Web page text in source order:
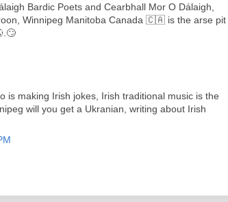
Bardic Poets and Cearbhall Mor O Dálaigh,
Winnipeg Manitoba Canada 🇨🇦 is the arse pit
is making Irish jokes, Irish traditional music is the
will you get a Ukranian, writing about Irish